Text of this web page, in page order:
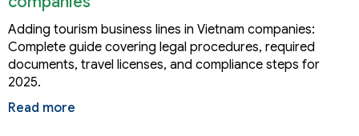
Adding tourism business lines in Vietnam companies:
Complete guide covering legal procedures, required
documents, travel licenses, and compliance steps for
2025.
Read more